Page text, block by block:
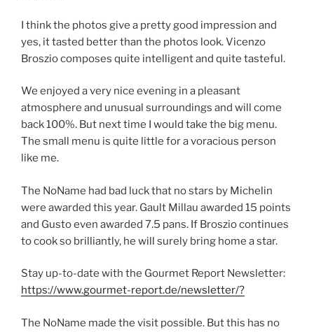
I think the photos give a pretty good impression and
yes, it tasted better than the photos look. Vicenzo
Broszio composes quite intelligent and quite tasteful.
We enjoyed a very nice evening in a pleasant
atmosphere and unusual surroundings and will come
back 100%. But next time I would take the big menu.
The small menu is quite little for a voracious person
like me.
The NoName had bad luck that no stars by Michelin
were awarded this year. Gault Millau awarded 15 points
and Gusto even awarded 7.5 pans. If Broszio continues
to cook so brilliantly, he will surely bring home a star.
Stay up-to-date with the Gourmet Report Newsletter:
https://www.gourmet-report.de/newsletter/?
The NoName made the visit possible. But this has no